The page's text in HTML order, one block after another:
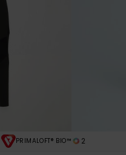
PRIMALOFT® BIO™ 2